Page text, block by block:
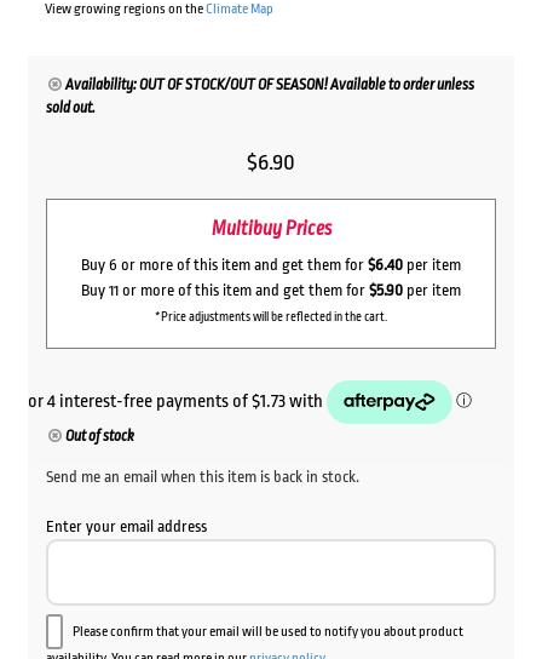
View growing regions on theClimate Map
Availability: OUT OF STOCK/OUT OF SEASON! Available to order unless
sold out.
$6.90
Multibuy Prices
Buy 6 or more of this item and get them for $6.40 per item
Buy 11 or more of this item and get them for $5.90 per item
*Price adjustments will be reflected in the cart.
Out of stock
Send me an email when this item is back in stock.
Enter your email address
Please confirm that your email will be used to notify you about product